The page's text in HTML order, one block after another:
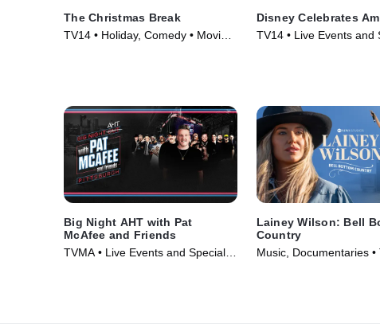
The Christmas Break
TV14 • Holiday, Comedy • Movie
Disney Celebrates
TV14 • Live Events and
Big Night AHT with Pat
McAfee and Friends
TVMA • Live Events and Specials
Lainey Wilson: Bell
Country
Music, Documentaries •